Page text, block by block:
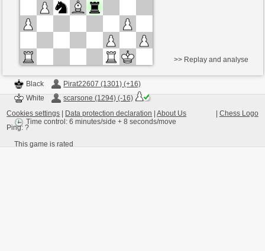
Black
Pirat22607 (1301) (+16)
White
scarsone (1294) (-16)
Time control: 6 minutes/side + 8 seconds/move
This game is rated
>> Replay and analyse
Chess Logo
Cookies settings Data protection declaration |About Us
Ping:?